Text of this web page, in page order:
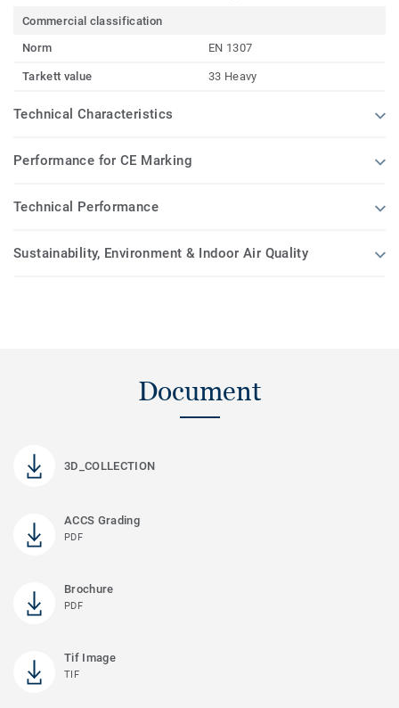
Commercial classification
Norm
EN 1307
Tarkett value 33 Heavy
Technical Characteristics
Performance for CE Marking
Technical Performance
Sustainability, Environment & Indoor Air Quality
Document
3D_COLLECTION
ACCS Grading
PDF
Brochure
PDF
Tif Image
TIF